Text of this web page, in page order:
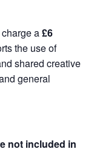
a£6
the use of
shared creative
general
not included in